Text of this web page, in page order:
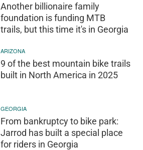
Another billionaire family
foundation is funding MTB
trails, but this time it's in Georgia
ARIZONA
9 of the best mountain bike trails
built in North America in 2025
GEORGIA
From bankruptcy to bike park:
Jarrod has built a special place
for riders in Georgia